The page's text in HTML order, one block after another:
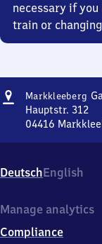
necessary if
train or
Address
Markkleeberg
Hauptstr. 312
04416
Hauptstr.
312,
4
1
DeutschEnglish
Manage analytics
Compliance